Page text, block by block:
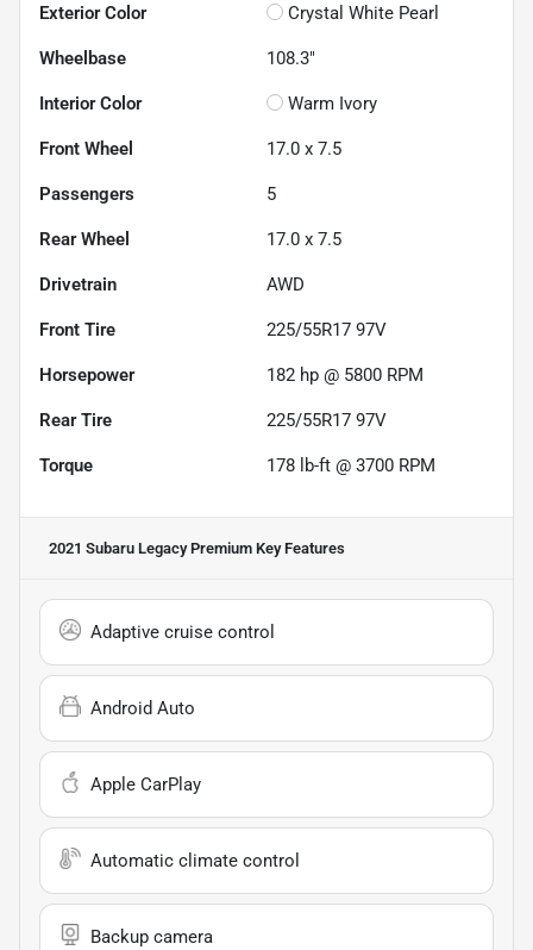
Exterior Color Crystal White Pearl
Wheelbase 108.3"
Interior Color Warm Ivory
Front Wheel 17.0 x 7.5
Passengers 5
Rear Wheel 17.0 x 7.5
Drivetrain AWD
Front Tire 225/55R17 97V
Horsepower 182 hp @ 5800 RPM
Rear Tire 225/55R17 97V
Torque 178 lb-ft @ 3700 RPM
2021 Subaru Legacy Premium Key Features
Adaptive cruise control
Android Auto
Apple CarPlay
Automatic climate control
Backup camera